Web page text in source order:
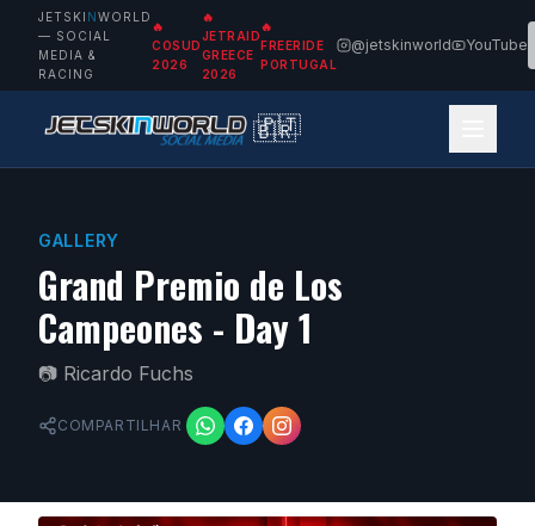
JETSKI NWORLD
— SOCIAL
MEDIA &
RACING
🔥
COSUD
2026
🔥
JETRAID
GREECE
2026
🔥
FREERIDE
PORTUGAL
@jetskinworld YouTube
🇵🇹
🇧🇷
GALLERY
Grand Premio de Los
Campeones - Day 1
📷 Ricardo Fuchs
COMPARTILHAR